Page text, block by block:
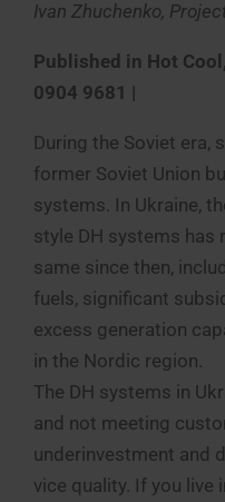
Ivan Zhuchenko,
Published in Hot
0904 9681 |
During the Soviet era,
former Soviet Union
systems. In Ukraine,
style DH systems has
same since then,
fuels, significant
excess generation
in the Nordic region.
The DH systems in
and not meeting
underinvestment and
vice quality. If you live